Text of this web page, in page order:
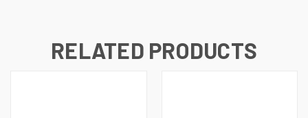
RELATED PRODUCTS